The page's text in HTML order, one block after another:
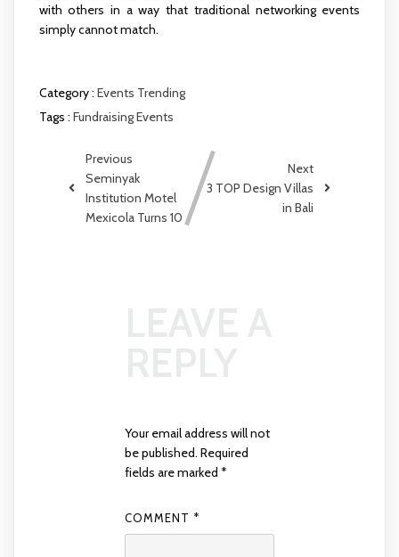
with others in a way that traditional networking events
simply cannot match.
Category : Events Trending
Tags : Fundraising Events
Previous
Seminyak
Institution Motel
Mexicola Turns 10
Next
3 TOP Design Villas
in Bali
Your email address will not
be published. Required
fields are marked *
COMMENT *